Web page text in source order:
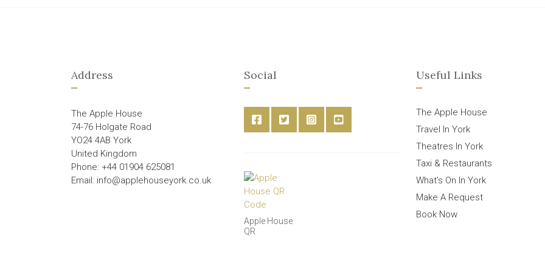
Address
The Apple House
74-76 Holgate Road
YO24 4AB York
United Kingdom
Phone: +44 01904 625081
Email: info@applehouseyork.co.uk
Social
Apple House
QR
Useful Links
The Apple House
Travel In York
Theatres In York
Taxi & Restaurants
What’s On In York
Make A Request
Book Now